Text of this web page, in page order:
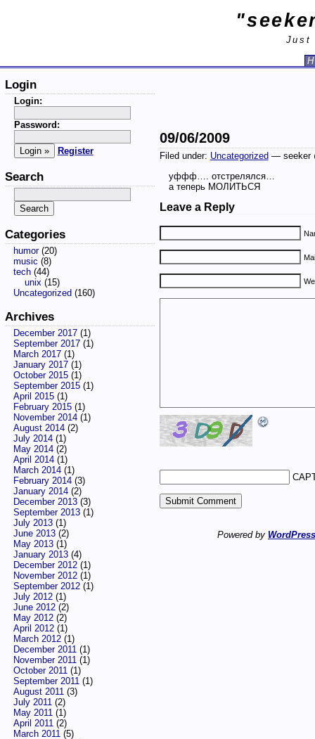
Just
09/06/2009
Filed under: Uncategorized — seeker
уффф…. отстрелялся…
а теперь МОЛИТЬСЯ
Leave a Reply
Login
Login:
Password:
Register
Search
Categories
humor(20)
music (8)
tech(44)
unix(15)
Uncategorized (160)
Archives
December 2017(1)
September 2017(1)
March 2017(1)
January 2017(1)
October 2015(1)
September 2015(1)
April 2015(1)
February 2015(1)
November 2014(1)
August 2014(2)
July 2014(1)
May 2014(2)
April 2014(1)
March 2014(1)
February 2014(3)
January 2014(2)
December 2013(3)
September 2013(1)
July 2013(1)
June 2013(2)
May 2013(1)
January 2013(4)
December 2012(1)
November 2012(1)
September 2012(1)
July 2012(1)
June 2012(2)
May 2012(2)
April 2012(1)
March 2012(1)
December 2011(1)
November 2011(1)
October 2011(1)
September 2011(1)
August 2011(3)
July 2011(2)
May 2011(1)
April 2011(2)
March 2011(5)
Powered by WordPress